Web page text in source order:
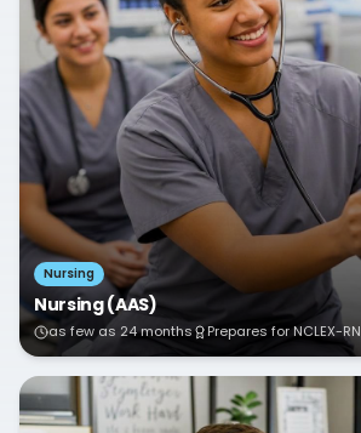
Nursing
Nursing (AAS)
as few as 24 months Prepares for NCLEX-RN